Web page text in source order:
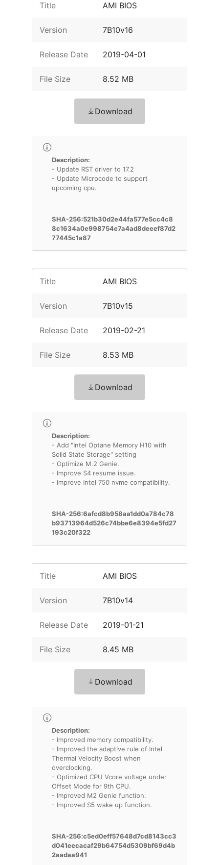
Title AMI BIOS
Version 7B10v16
Release Date 2019-04-01
File Size 8.52 MB
Download
Description:
- Update RST driver to 17.2
- Update Microcode to support
upcoming cpu.
SHA-256:521b30d2e44fa577e5cc4c8
8c1634a0e998754e7a4ad8deeef87d2
77445c1a87
Title AMI BIOS
Version 7B10v15
Release Date 2019-02-21
File Size 8.53 MB
Download
Description:
- Add "Intel Optane Memory H10 with
Solid State Storage" setting
- Optimize M.2 Genie.
- Improve S4 resume issue.
- Improve Intel 750 nvme compatibility.
SHA-256:6afcd8b958aa1dd0a784c78
b93713964d526c74bbe6e8394e5fd27
193c20f322
Title AMI BIOS
Version 7B10v14
Release Date 2019-01-21
File Size 8.45 MB
Download
Description:
- Improved memory compatibility.
- Improved the adaptive rule of Intel
Thermal Velocity Boost when
overclocking.
- Optimized CPU Vcore voltage under
Offset Mode for 9th CPU.
- Improved M2 Genie function.
- Improved S5 wake up function.
SHA-256:c5ed0eff57648d7cd8143cc3
d041eecacaf29b64754d5309bf69d4b
2aadaa941